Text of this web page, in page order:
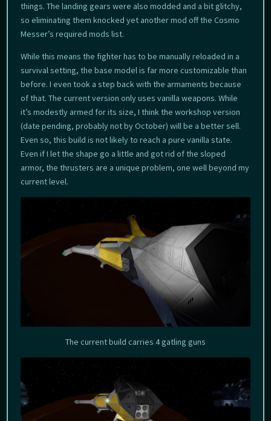
things. The landing gears were also modded and a bit glitchy,
so eliminating them knocked yet another mod off the Cosmo
Messer’s required mods list.
While this means the fighter has to be manually reloaded in a
survival setting, the base model is far more customizable than
before. I even took a step back with the armaments because
of that. The current version only uses vanilla weapons. While
it’s modestly armed for its size, I think the workshop version
(date pending, probably not by October) will be a better sell.
Even so, this build is not likely to reach a pure vanilla state.
Even if I let the shape go a little and got rid of the sloped
armor, the thrusters are a unique problem, one well beyond my
current level.
The current build carries 4 gatling guns